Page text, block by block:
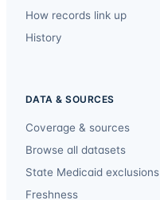
How records link up
History
DATA & SOURCES
Coverage & sources
Browse all datasets
State Medicaid exclusions
Freshness